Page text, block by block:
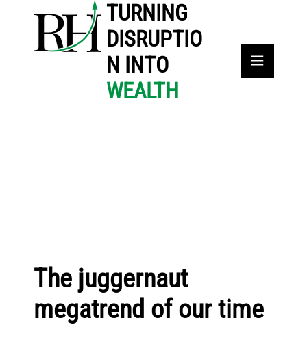
TURNING
DISRUPTIO
N INTO
WEALTH
The juggernaut
megatrend of our time